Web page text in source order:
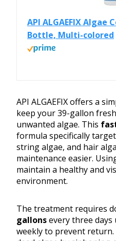
API ALGAEFIX Algae
Bottle, Multi-colored
API ALGAEFIX offers a
keep your 39-gallon
unwanted algae. This
formula specifically
string algae, and hair
maintenance easier.
maintain a healthy and
environment.
The treatment requires
gallonsevery three
weekly to prevent